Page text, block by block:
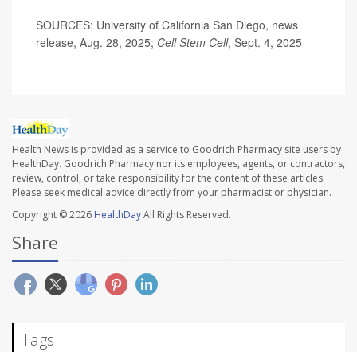
SOURCES: University of California San Diego, news
release, Aug. 28, 2025; Cell Stem Cell, Sept. 4, 2025
Health News is provided as a service to Goodrich Pharmacy site users by
HealthDay. Goodrich Pharmacy nor its employees, agents, or contractors,
review, control, or take responsibility for the content of these articles.
Please seek medical advice directly from your pharmacist or physician.
Copyright © 2026 HealthDayAll Rights Reserved.
Share
Tags